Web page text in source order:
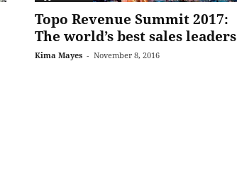
Topo Revenue Summit 2017:
The world’s best sales leaders
Kima Mayes - November 8, 2016